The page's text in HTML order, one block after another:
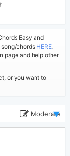
Easy and
chords HERE.
page and help other
or you want to
Moderate